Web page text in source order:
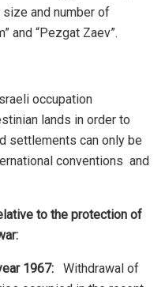
and number of
and “Pezgat Zaev”.
occupation
lands in order to
settlements can only be
conventions and
to the protection of
1967:
Withdrawal of